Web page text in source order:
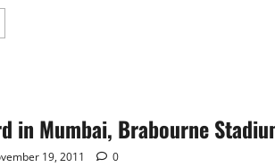
in Mumbai, Brabourne
19, 2011 0